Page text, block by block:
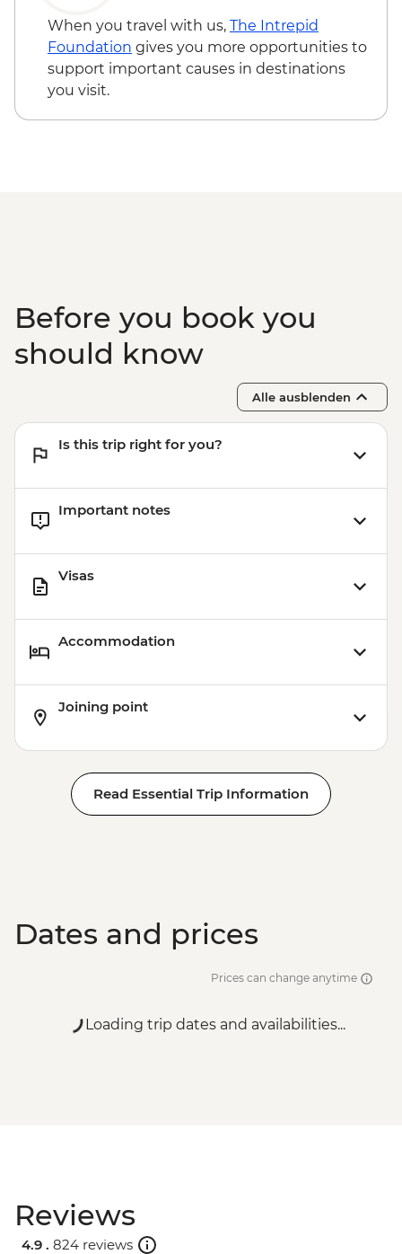
When you travel with us, The Intrepid
Foundation gives you more opportunities to
support important causes in destinations
you visit.
Before you book you
should know
Alle ausblenden
Is this trip right for you?
Important notes
Visas
Accommodation
Joining point
Read Essential Trip Information
Dates and prices
Prices can change anytime
Loading trip dates and availabilities...
Reviews
4.9 . 824 reviews